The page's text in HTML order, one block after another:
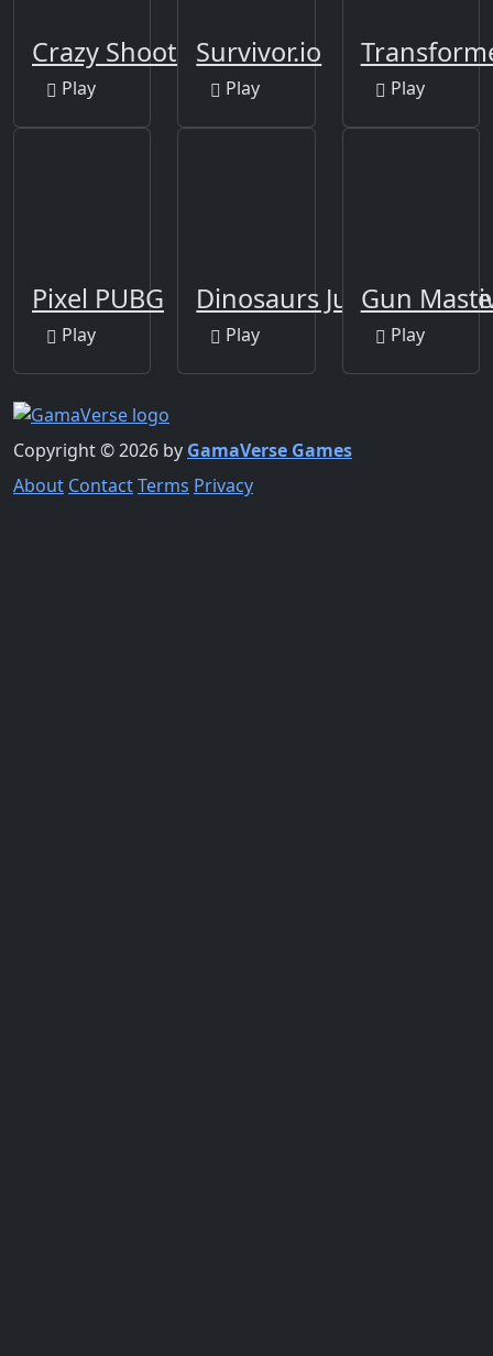
Crazy Shooters 2
Play
Survivor.io
Play Play
Pixel PUBG
Play
Dinosaurs Jurassic
Play
Gun
Play
Copyright © 2026 by GamaVerse Games
About ContactTerms Privacy